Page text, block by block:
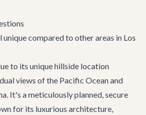
compared to other areas in Los
to its unique hillside location
views of the Pacific Ocean and
It's a meticulously planned, secure
for its luxurious architecture,